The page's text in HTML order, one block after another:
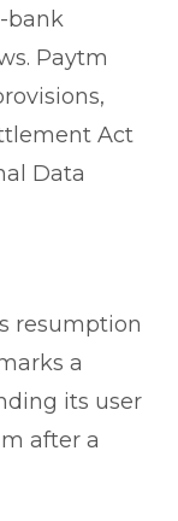
bank
Paytm
Act
Data
resumption
a
its user
after a